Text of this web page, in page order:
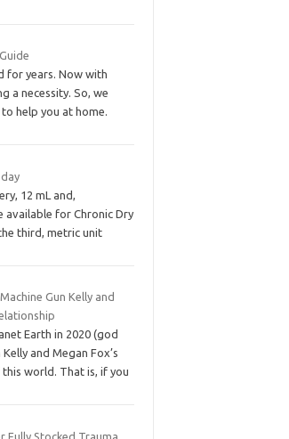
for years. Now with
a necessity. So, we
help you at home.
12 mL and,
available for Chronic Dry
third, metric unit
Gun Kelly and
Earth in 2020 (god
and Megan Fox’s
world. That is, if you
Fully Stocked Trauma